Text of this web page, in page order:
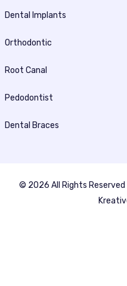
Dental Implants
Orthodontic
Root Canal
Pedodontist
Dental Braces
© 2026 All Rights Reserved